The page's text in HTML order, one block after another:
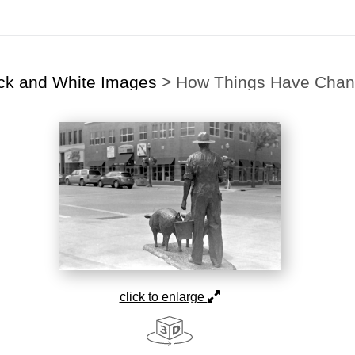
and White Images > How Things Have
click to enlarge